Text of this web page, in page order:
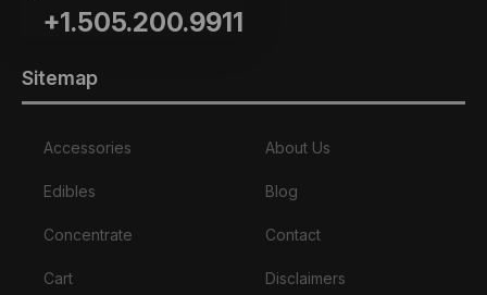
+1.505.200.9911
Sitemap
Accessories
Edibles
Concentrate
Cart
About Us
Blog
Contact
Disclaimers